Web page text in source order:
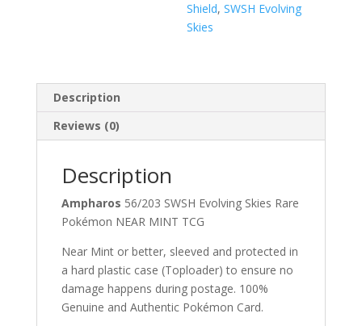
Shield,SWSH Evolving
Skies
Description
Reviews (0)
Description
Ampharos 56/203 SWSH Evolving Skies Rare
Pokémon NEAR MINT TCG
Near Mint or better, sleeved and protected in
a hard plastic case (Toploader) to ensure no
damage happens during postage. 100%
Genuine and Authentic Pokémon Card.